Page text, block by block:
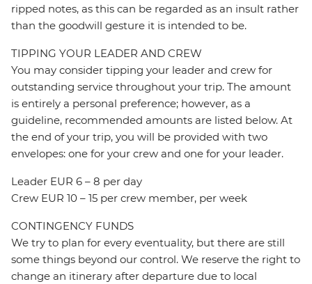
ripped notes, as this can be regarded as an insult rather
than the goodwill gesture it is intended to be.
TIPPING YOUR LEADER AND CREW
You may consider tipping your leader and crew for
outstanding service throughout your trip. The amount
is entirely a personal preference; however, as a
guideline, recommended amounts are listed below. At
the end of your trip, you will be provided with two
envelopes: one for your crew and one for your leader.
Leader EUR 6 – 8 per day
Crew EUR 10 – 15 per crew member, per week
CONTINGENCY FUNDS
We try to plan for every eventuality, but there are still
some things beyond our control. We reserve the right to
change an itinerary after departure due to local